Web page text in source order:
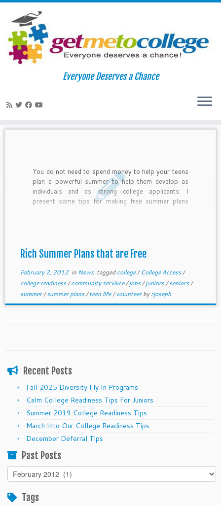
Skip
Everyone Deserves a Chance
February 2, 2012
You do not need to spend money to help your teens
plan a powerful summer to help them develop as
individuals and as strong college applicants. I
present some tips for making free summer plans
Rich Summer Plans that are Free
February 2, 2012in News taggedcollege/College Access/
college readiness/community servivce/jobs/juniors/seniors/
summer/summer plans/teen life/volunteerbyrjoseph
Recent Posts
Fall 2025 Diversity Fly In Programs
Calm College Readiness Tips For Juniors
Summer 2019 College Readiness Tips
March Into Our College Readiness Tips
December Deferral Tips
Past Posts
Past
Posts
Tags